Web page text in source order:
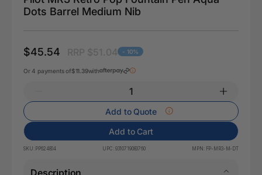
Dots Barrel Medium Nib
$45.54 - 10%
Or 4 payments of$11.39with
Add to Quote
Add to Cart
SKU: PP624804 UPC: 9310719083760 MPN: FP-MR3-M-DT